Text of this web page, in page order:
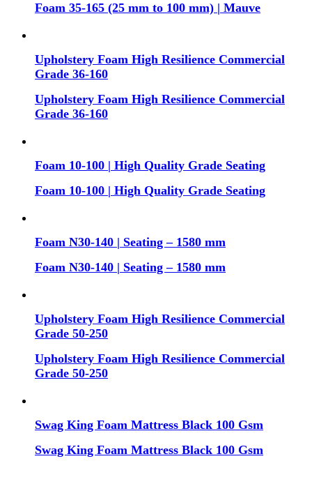
Foam 35-165 (25 mm to 100 mm) | Mauve
Upholstery Foam High Resilience Commercial
Grade 36-160
Upholstery Foam High Resilience Commercial
Grade 36-160
Foam 10-100 | High Quality Grade Seating
Foam 10-100 | High Quality Grade Seating
Foam N30-140 | Seating – 1580 mm
Foam N30-140 | Seating – 1580 mm
Upholstery Foam High Resilience Commercial
Grade 50-250
Upholstery Foam High Resilience Commercial
Grade 50-250
Swag King Foam Mattress Black 100 Gsm
Swag King Foam Mattress Black 100 Gsm